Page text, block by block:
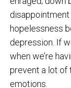
hopelessness
depression. If
when we’re
prevent a lot of
emotions.